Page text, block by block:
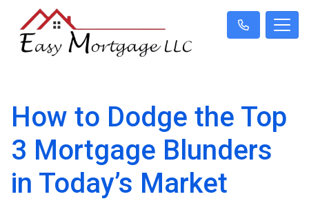
How to Dodge the Top
3 Mortgage Blunders
in Today’s Market